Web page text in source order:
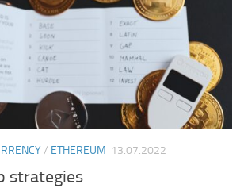
/ ETHEREUM 13.07.2022
strategies